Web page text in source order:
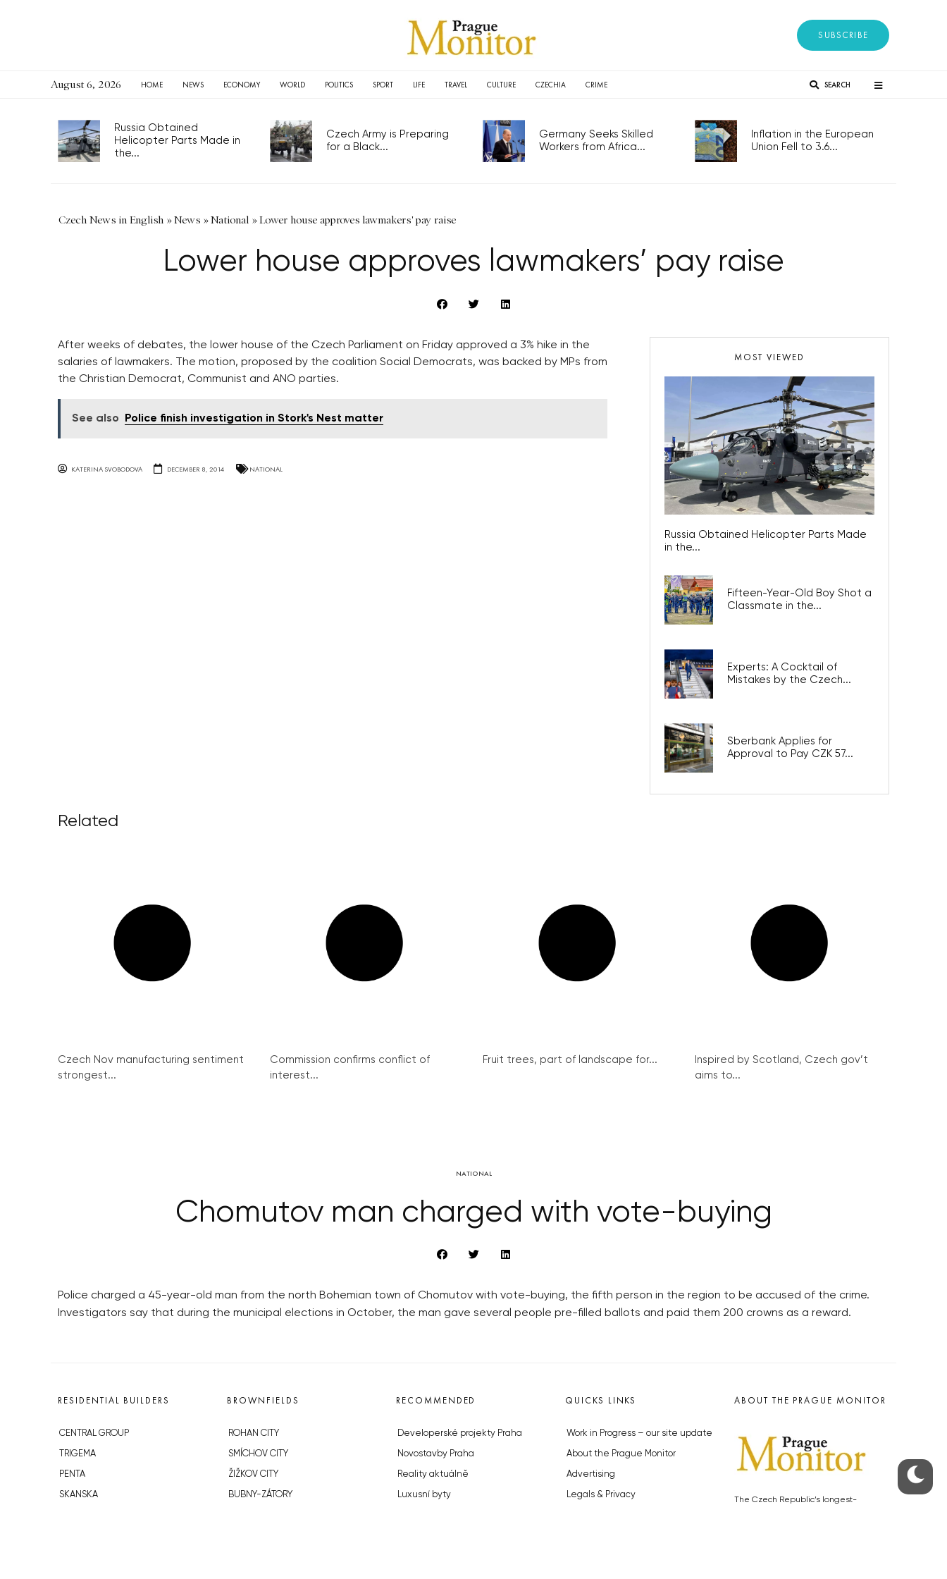
SUBSCRIBE
August 6, 2026 HOME NEWS ECONOMY WORLD POLITICS SPORT LIFE TRAVEL CULTURE CZECHIA CRIME SEARCH
Russia Obtained
Helicopter Parts Made in
the...
Czech Army is Preparing
for a Black...
Germany Seeks Skilled
Workers from Africa...
Inflation in the European
Union Fell to 3.6...
Czech News in English »News »National »Lower house approves lawmakers' pay raise
Lower house approves lawmakers’ pay raise
After weeks of debates, the lower house of the Czech Parliament on Friday approved a 3% hike in the
salaries of lawmakers. The motion, proposed by the coalition Social Democrats, was backed by MPs from
the Christian Democrat, Communist and ANO parties.
See also Police finish investigation in Stork's Nest matter
KATERINA SVOBODOVA DECEMBER 8, 2014 NATIONAL
MOST VIEWED
Russia Obtained Helicopter Parts Made
in the...
Fifteen-Year-Old Boy Shot a
Classmate in the...
Experts: A Cocktail of
Mistakes by the Czech...
Sberbank Applies for
Approval to Pay CZK 57...
Related
Czech Nov manufacturing sentiment
strongest...
Commission confirms conflict of
interest...
Fruit trees, part of landscape for...
Inspired by Scotland, Czech gov’t
aims to...
NATIONAL
Chomutov man charged with vote-buying
Police charged a 45-year-old man from the north Bohemian town of Chomutov with vote-buying, the fifth person in the region to be accused of the crime.
Investigators say that during the municipal elections in October, the man gave several people pre-filled ballots and paid them 200 crowns as a reward.
RESIDENTIAL BUILDERS
CENTRAL GROUP
TRIGEMA
PENTA
SKANSKA
BROWNFIELDS
ROHAN CITY
SMÍCHOV CITY
ŽIŽKOV CITY
BUBNY-ZÁTORY
RECOMMENDED
Developerské projekty Praha
Novostavby Praha
Reality aktuálně
Luxusní byty
QUICKS LINKS
Work in Progress – our site update
About the Prague Monitor
Advertising
Legals & Privacy
ABOUT THE PRAGUE MONITOR
The Czech Republic’s longest-